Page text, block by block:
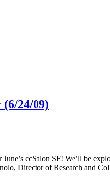
(6/24/09)
ccSalon SF! We’ll be
Director of Research and